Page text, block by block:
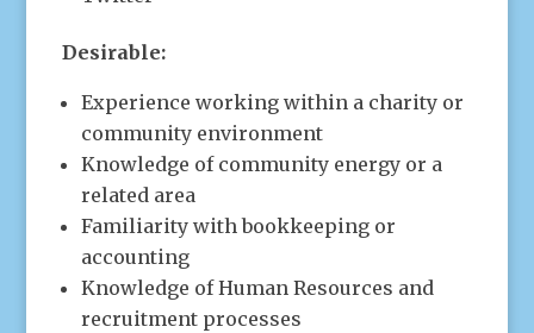
Desirable:
Experience working within a charity or
community environment
Knowledge of community energy or a
related area
Familiarity with bookkeeping or
accounting
Knowledge of Human Resources and
recruitment processes